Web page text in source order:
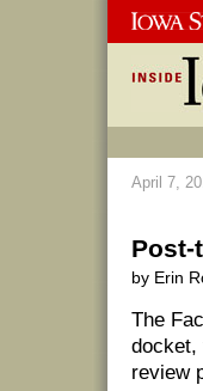
April 7,
Post-
by Erin
The
docket,
review